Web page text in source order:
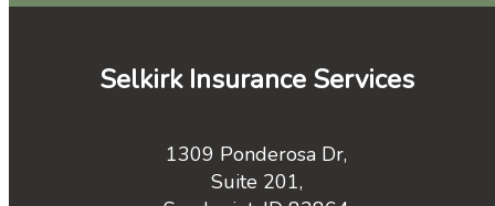
Selkirk Insurance Services
1309 Ponderosa Dr,
Suite 201,